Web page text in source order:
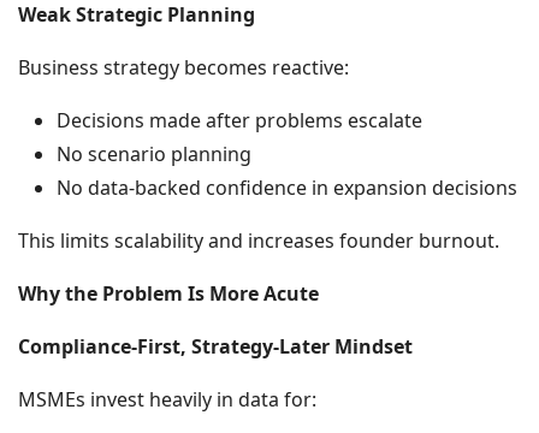
Weak Strategic Planning
Business strategy becomes reactive:
Decisions made after problems escalate
No scenario planning
No data-backed confidence in expansion decisions
This limits scalability and increases founder burnout.
Why the Problem Is More Acute
Compliance-First, Strategy-Later Mindset
MSMEs invest heavily in data for: